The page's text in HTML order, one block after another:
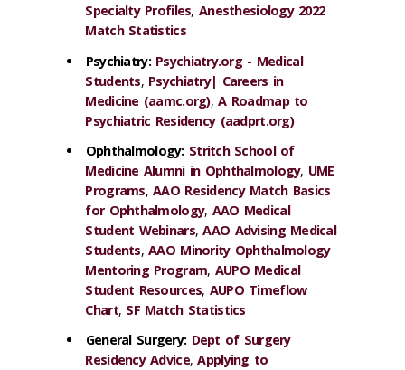
Specialty Profiles,Anesthesiology 2022
Match Statistics
Psychiatry: Psychiatry.org - Medical
Students, Psychiatry| Careers in
Medicine (aamc.org),A Roadmap to
Psychiatric Residency (aadprt.org)
Ophthalmology: Stritch School of
Medicine Alumni in Ophthalmology, UME
Programs,AAO Residency Match Basics
for Ophthalmology, AAO Medical
Student Webinars,AAO Advising Medical
Students,AAO Minority Ophthalmology
Mentoring Program, AUPO Medical
Student Resources, AUPO Timeflow
Chart, SF Match Statistics
General Surgery: Dept of Surgery
Residency Advice,Applying to